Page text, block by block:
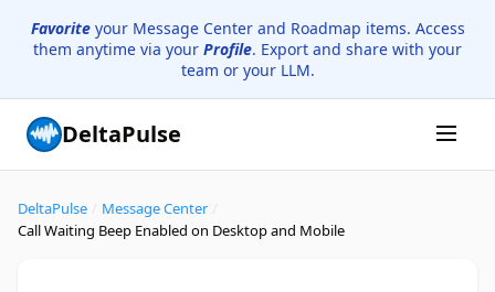
Favoriteyour Message Center and Roadmap items. Access
them anytime via your Profile. Export and share with your
team or your LLM.
DeltaPulse
DeltaPulse Message Center
Call Waiting Beep Enabled on Desktop and Mobile